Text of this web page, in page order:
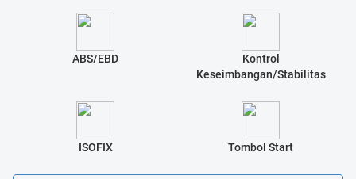
ABS/EBD
Kontrol
Keseimbangan/Stabilitas
ISOFIX Tombol Start